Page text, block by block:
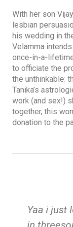
With her son
lesbian
his wedding in
Velamma
once-in-a-
to officiate the
the unthinkable:
Tanika’s
work (and sex!)
together, this
donation to the
Yaa i just